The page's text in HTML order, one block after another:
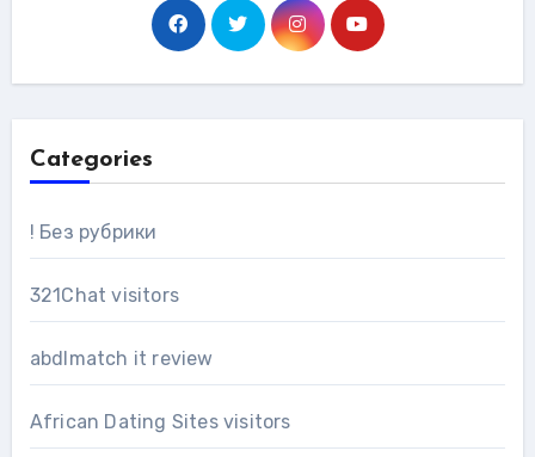
Categories
! Без рубрики
321Chat visitors
abdlmatch it review
African Dating Sites visitors